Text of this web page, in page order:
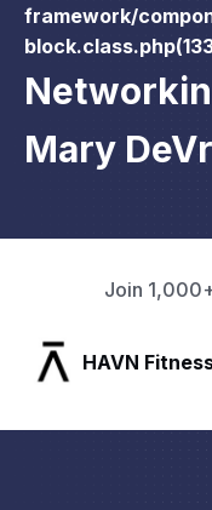
framework/
Mary
Join
SLX